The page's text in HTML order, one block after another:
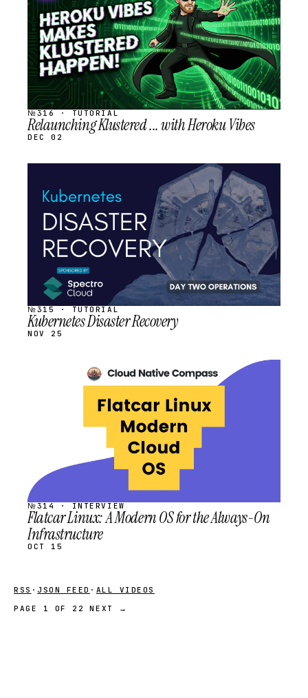
№316 · TUTORIAL
Relaunching Klustered ... with Heroku Vibes
DEC 02
SCHEDULED
№315 · TUTORIAL
Kubernetes Disaster Recovery
NOV 25
SCHEDULED
№314 · INTERVIEW
Flatcar Linux: A Modern OS for the Always-On
Infrastructure
OCT 15
RSS · JSON FEED · ALL VIDEOS
PAGE 1 OF 22
NEXT →